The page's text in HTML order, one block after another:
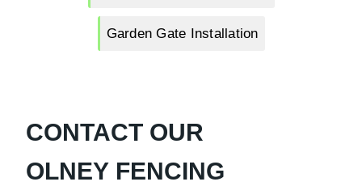
Garden Gate Installation
CONTACT OUR
OLNEY FENCING